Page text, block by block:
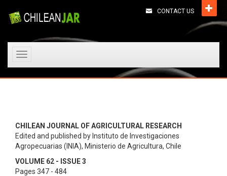
CONTACT US
Toggle
CHILEAN JOURNAL OF AGRICULTURAL RESEARCH
Edited and published by Instituto de Investigaciones
Agropecuarias (INIA), Ministerio de Agricultura, Chile
VOLUME 62 - ISSUE 3
Pages 347 - 484